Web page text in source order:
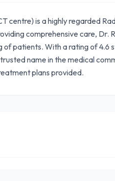
centre) is a highly regarded
comprehensive care, Dr.
patients. With a rating of 4.6
name in the medical
plans provided.